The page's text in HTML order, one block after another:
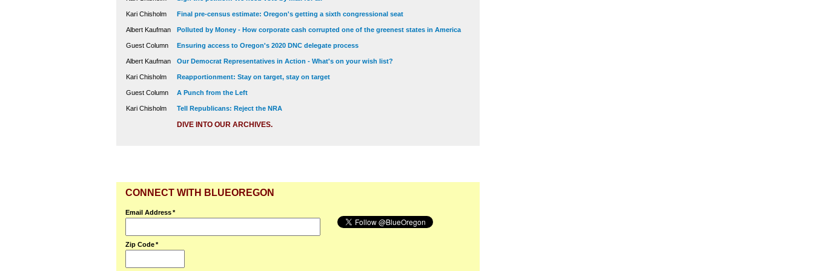
Kari Chisholm Final pre-census estimate: Oregon's getting a sixth congressional seat
Albert Kaufman Polluted by Money - How corporate cash corrupted one of the greenest states in America
Guest Column Ensuring access to Oregon's 2020 DNC delegate process
Albert Kaufman Our Democrat Representatives in Action - What's on your wish list?
Kari Chisholm Reapportionment: Stay on target, stay on target
Guest Column A Punch from the Left
Kari Chisholm Tell Republicans: Reject the NRA
DIVE INTO OUR ARCHIVES.
CONNECT WITH BLUEOREGON
Email Address*
Zip Code*